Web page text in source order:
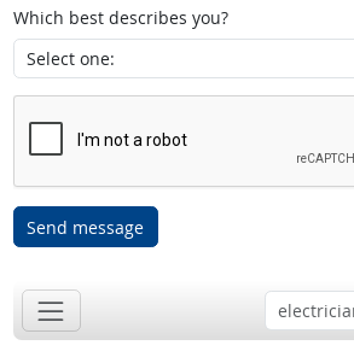
Which best describes you?
Send message